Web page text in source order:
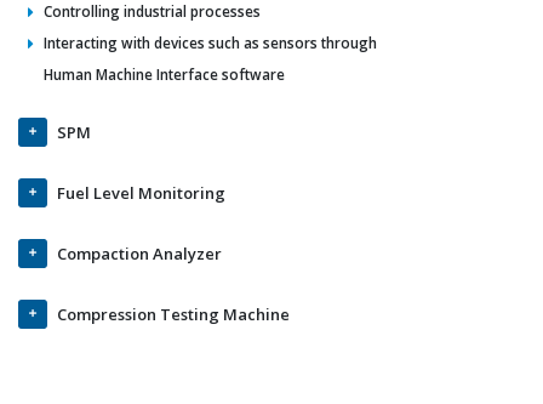
Controlling industrial processes
Interacting with devices such as sensors through
Human Machine Interface software
SPM
Fuel Level Monitoring
Compaction Analyzer
Compression Testing Machine